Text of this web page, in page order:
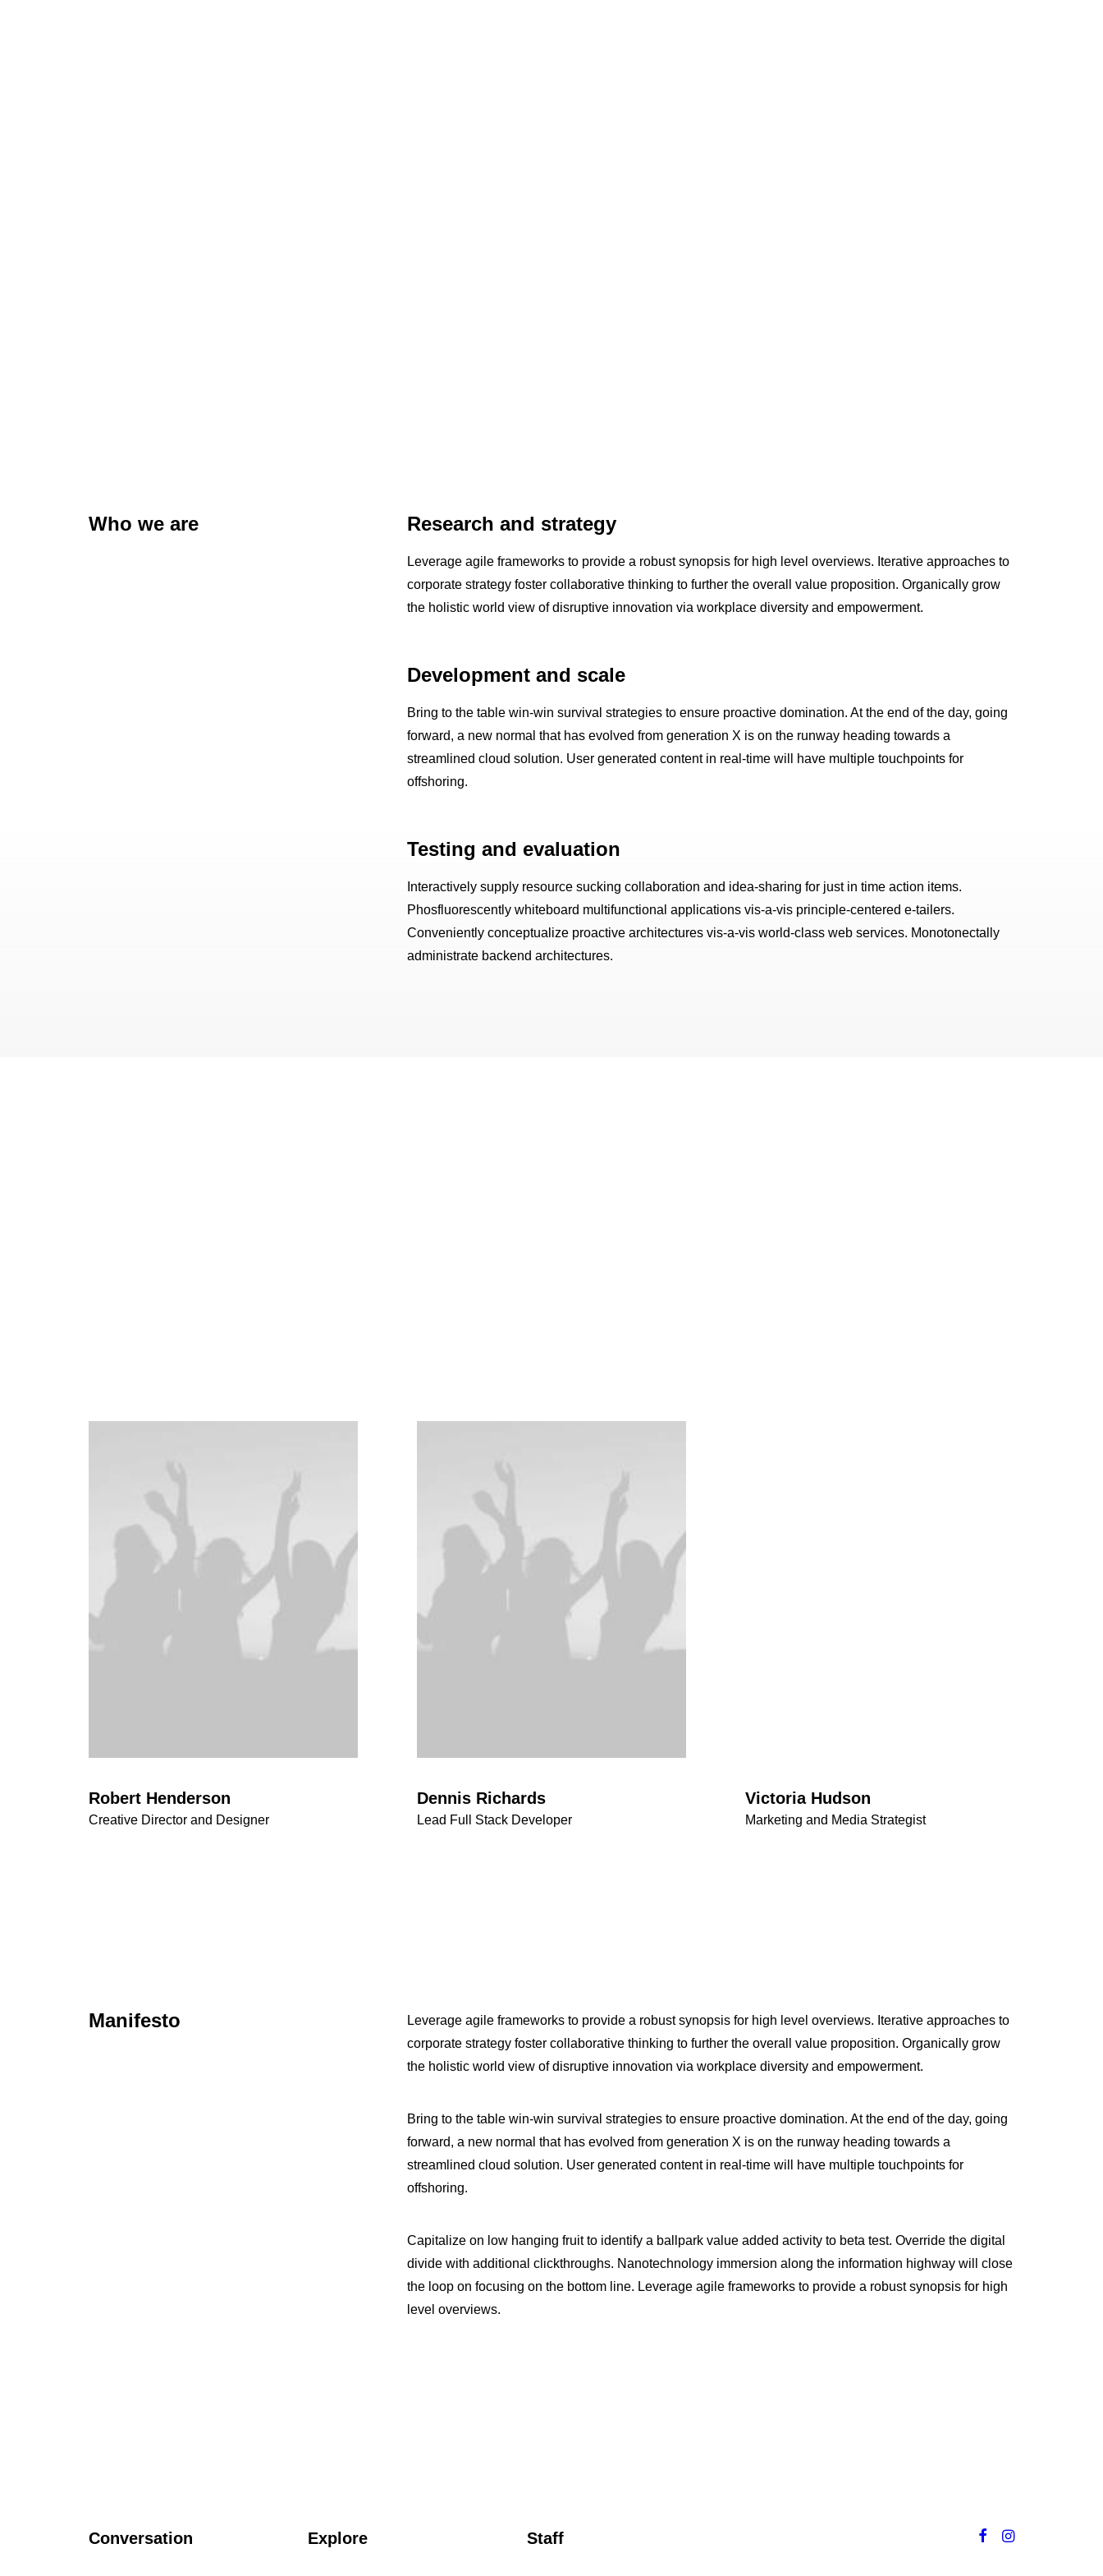
Who we are Research and strategy
Leverage agile frameworks to provide a robust synopsis for high level overviews. Iterative approaches to
corporate strategy foster collaborative thinking to further the overall value proposition. Organically grow
the holistic world view of disruptive innovation via workplace diversity and empowerment.
Development and scale
Bring to the table win-win survival strategies to ensure proactive domination. At the end of the day, going
forward, a new normal that has evolved from generation X is on the runway heading towards a
streamlined cloud solution. User generated content in real-time will have multiple touchpoints for
offshoring.
Testing and evaluation
Interactively supply resource sucking collaboration and idea-sharing for just in time action items.
Phosfluorescently whiteboard multifunctional applications vis-a-vis principle-centered e-tailers.
Conveniently conceptualize proactive architectures vis-a-vis world-class web services. Monotonectally
administrate backend architectures.
Robert Henderson
Creative Director and Designer
Dennis Richards
Lead Full Stack Developer
Victoria Hudson
Marketing and Media Strategist
Manifesto
Leverage agile frameworks to provide a robust synopsis for high level overviews. Iterative approaches to
corporate strategy foster collaborative thinking to further the overall value proposition. Organically grow
the holistic world view of disruptive innovation via workplace diversity and empowerment.
Bring to the table win-win survival strategies to ensure proactive domination. At the end of the day, going
forward, a new normal that has evolved from generation X is on the runway heading towards a
streamlined cloud solution. User generated content in real-time will have multiple touchpoints for
offshoring.
Capitalize on low hanging fruit to identify a ballpark value added activity to beta test. Override the digital
divide with additional clickthroughs. Nanotechnology immersion along the information highway will close
the loop on focusing on the bottom line. Leverage agile frameworks to provide a robust synopsis for high
level overviews.
Conversation Explore Staff